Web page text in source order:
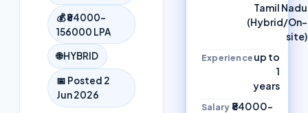
💰₹84000–
156000 LPA
🌐HYBRID
📅 Posted 2
Jun 2026
Tamil Nadu
(Hybrid/On-
site)
Experienceup to
1
years
Salary ₹84000–